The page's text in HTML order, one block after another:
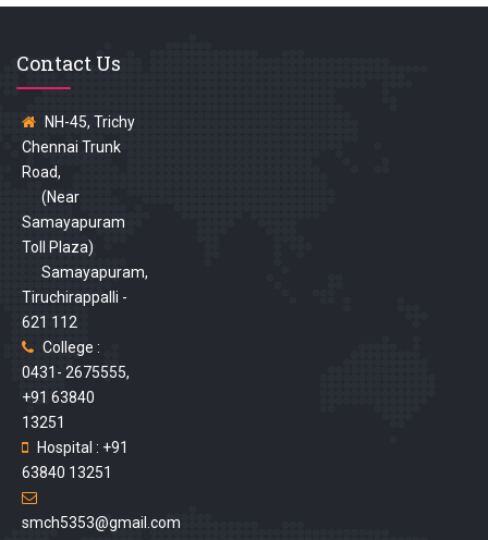
Contact Us
NH-45, Trichy
Chennai Trunk
Road,
(Near
Samayapuram
Toll Plaza)
Samayapuram,
Tiruchirappalli -
621 112
College :
0431- 2675555,
+91 63840
13251
Hospital : +91
63840 13251
smch5353@gmail.com